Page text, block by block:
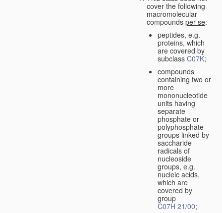
cover the following
macromolecular
compounds per se:
peptides, e.g.
proteins, which
are covered by
subclass C07K;
compounds
containing two or
more
mononucleotide
units having
separate
phosphate or
polyphosphate
groups linked by
saccharide
radicals of
nucleoside
groups, e.g.
nucleic acids,
which are
covered by
group
C07H 21/00;